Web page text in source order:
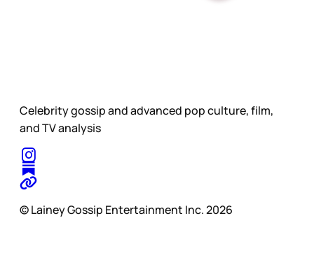
Celebrity gossip and advanced pop culture, film,
and TV analysis
© Lainey Gossip Entertainment Inc. 2026